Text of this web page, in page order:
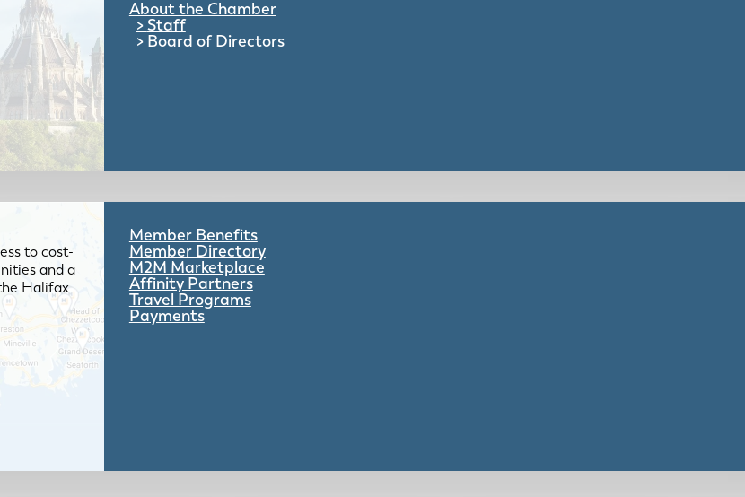
About the Chamber
Staff
Board of Directors
to cost-
and a
Halifax
Member Benefits
Member Directory
M2M Marketplace
Affinity Partners
Travel Programs
Payments